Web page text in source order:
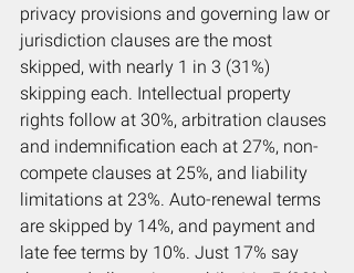
privacy provisions and governing law or
jurisdiction clauses are the most
skipped, with nearly 1 in 3 (31%)
skipping each. Intellectual property
rights follow at 30%, arbitration clauses
and indemnification each at 27%, non-
compete clauses at 25%, and liability
limitations at 23%. Auto-renewal terms
are skipped by 14%, and payment and
late fee terms by 10%. Just 17% say